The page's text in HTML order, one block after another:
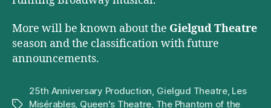
More will be known about the Gielgud Theatre
season and the classification with future
announcements.
Tags
25th Anniversary Production, Gielgud Theatre, Les
Misérables, Queen's Theatre, The Phantom of the